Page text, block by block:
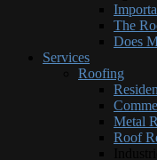
The
Does
Services
Roofing
Metal
Roof